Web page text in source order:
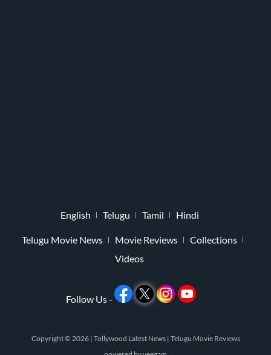
English Telugu Tamil Hindi
Telugu Movie News Movie Reviews
Collections
Videos
Follow Us -
Copyright © 2026 | Tollywood Latest News | Telugu Movie Reviews